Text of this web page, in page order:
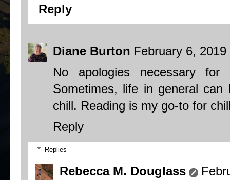
Reply
Diane Burton February 6,
No apologies necessary
Sometimes, life in general
chill. Reading is my go-to for
Reply
Replies
Rebecca M. Douglass